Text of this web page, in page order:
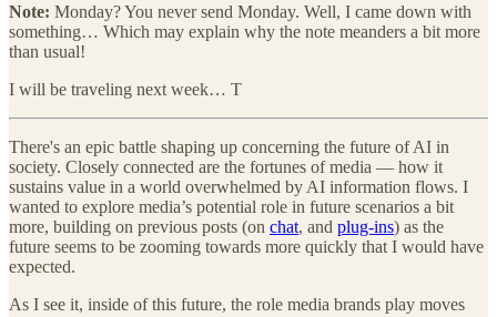
Note: Monday? You never send Monday. Well, I came down with
something… Which may explain why the note meanders a bit more
than usual!
I will be traveling next week… T
There's an epic battle shaping up concerning the future of AI in
society. Closely connected are the fortunes of media — how it
sustains value in a world overwhelmed by AI information flows. I
wanted to explore media’s potential role in future scenarios a bit
more, building on previous posts (on chat, and plug-ins) as the
future seems to be zooming towards more quickly that I would have
expected.
As I see it, inside of this future, the role media brands play moves